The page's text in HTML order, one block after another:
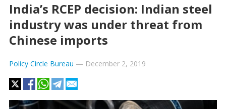
India’s RCEP decision: Indian steel
industry was under threat from
Chinese imports
Policy Circle Bureau — December 2, 2019